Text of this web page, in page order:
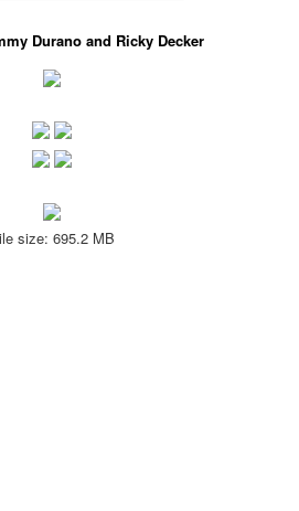
Durano and Ricky Decker
size: 695.2 MB